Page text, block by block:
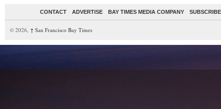
CONTACT ADVERTISE BAY TIMES MEDIA COMPANY
© 2026, ↑ San Francisco Bay Times